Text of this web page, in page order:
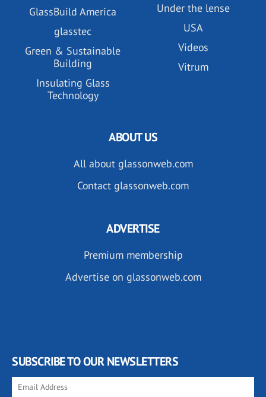
GlassBuild America
glasstec
Green & Sustainable
Building
Insulating Glass
Technology
Under the lense
USA
Videos
Vitrum
ABOUT US
All about glassonweb.com
Contact glassonweb.com
ADVERTISE
Premium membership
Advertise on glassonweb.com
SUBSCRIBE TO OUR NEWSLETTERS